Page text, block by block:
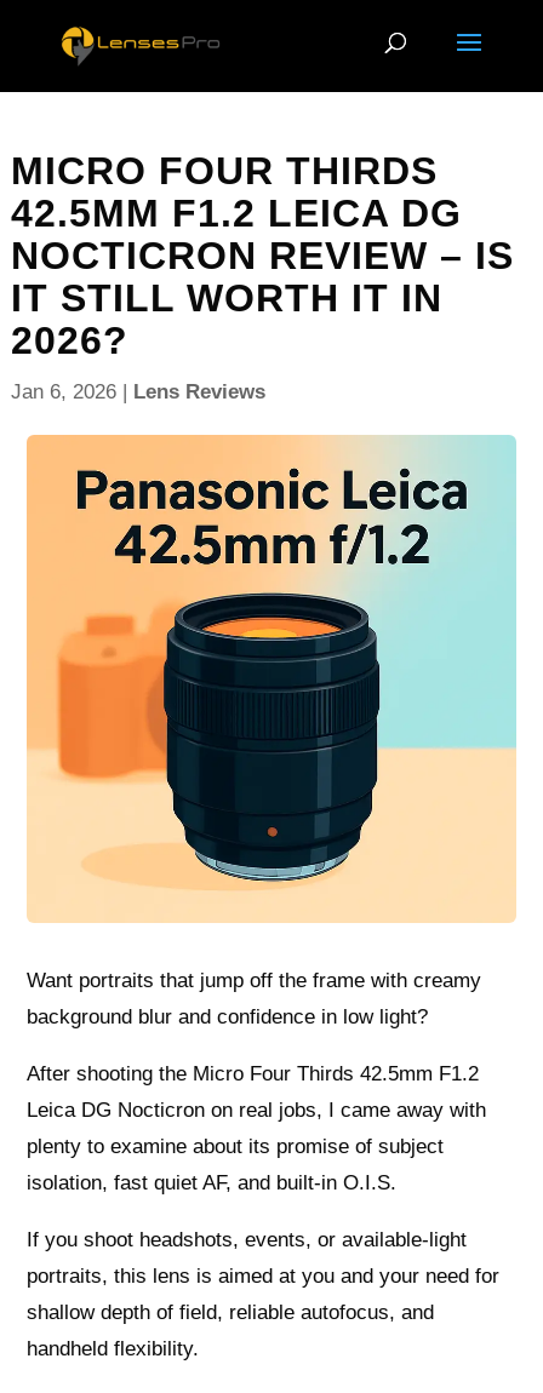
MICRO FOUR THIRDS
42.5MM F1.2 LEICA DG
NOCTICRON REVIEW – IS
IT STILL WORTH IT IN
2026?
Jan 6, 2026| Lens Reviews
Want portraits that jump off the frame with creamy
background blur and confidence in low light?
After shooting the Micro Four Thirds 42.5mm F1.2
Leica DG Nocticron on real jobs, I came away with
plenty to examine about its promise of subject
isolation, fast quiet AF, and built‑in O.I.S.
If you shoot headshots, events, or available‑light
portraits, this lens is aimed at you and your need for
shallow depth of field, reliable autofocus, and
handheld flexibility.